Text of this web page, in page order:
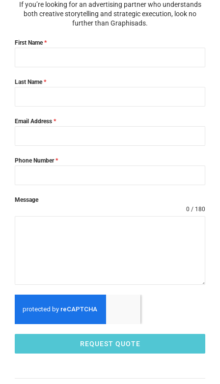
If you’re looking for an advertising partner who understands
both creative storytelling and strategic execution, look no
further than Graphisads.
First Name*
Last Name*
Email Address *
Phone Number*
Message
0 / 180
REQUEST QUOTE